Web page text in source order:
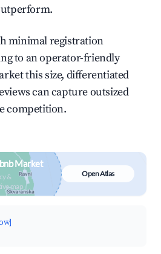
minimal registration
to an operator-friendly
this size, differentiated
can capture outsized
competition.
Market
&
map
Open Atlas